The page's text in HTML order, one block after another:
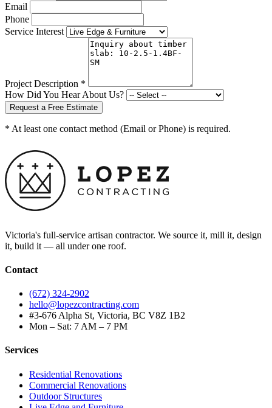
Email
Phone
Service Interest
Project Description *
How Did You Hear About Us?
Request a Free Estimate
* At least one contact method (Email or Phone) is required.
Victoria's full-service artisan contractor. We source it, mill it, design
it, build it — all under one roof.
Contact
(672) 324-2902
hello@lopezcontracting.com
#3-676 Alpha St, Victoria, BC V8Z 1B2
Mon – Sat: 7 AM – 7 PM
Services
Residential Renovations
Commercial Renovations
Outdoor Structures